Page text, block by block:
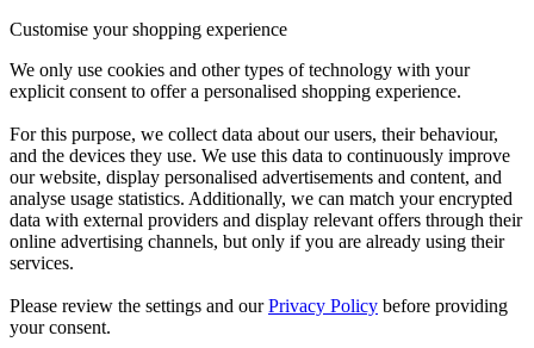
Customise your shopping experience
We only use cookies and other types of technology with your
explicit consent to offer a personalised shopping experience.
For this purpose, we collect data about our users, their behaviour,
and the devices they use. We use this data to continuously improve
our website, display personalised advertisements and content, and
analyse usage statistics. Additionally, we can match your encrypted
data with external providers and display relevant offers through their
online advertising channels, but only if you are already using their
services.
Please review the settings and ourPrivacy Policy before providing
your consent.